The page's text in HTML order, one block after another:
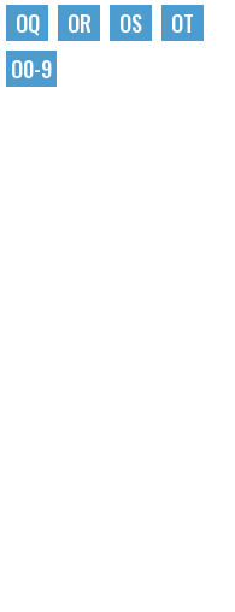
OQ OR OS
OT
O0-9